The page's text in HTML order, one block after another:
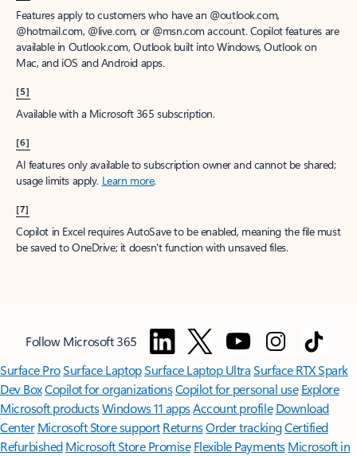
Features apply to customers who have an @outlook.com,
@hotmail.com, @live.com, or @msn.com account. Copilot features are
available in Outlook.com, Outlook built into Windows, Outlook on
Mac, and iOS and Android apps.
[5]
Available with a Microsoft 365 subscription.
[6]
AI features only available to subscription owner and cannot be shared;
usage limits apply. Learn more.
[7]
Copilot in Excel requires AutoSave to be enabled, meaning the file must
be saved to OneDrive; it doesn't function with unsaved files.
Follow Microsoft 365
Surface ProSurface LaptopSurface Laptop UltraSurface RTX Spark
Dev BoxCopilot for organizationsCopilot for personal use Explore
Microsoft productsWindows 11 appsAccount profile Download
Center Microsoft Store support ReturnsOrder trackingCertified
Refurbished Microsoft Store Promise Flexible Payments Microsoft in